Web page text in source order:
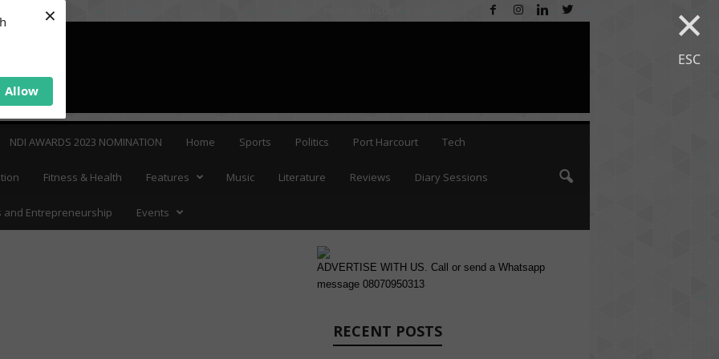
Allow
× ×
ESC
NDI AWARDS 2023 NOMINATION Home Sports Politics Port Harcourt Tech
Fitness & Health Features Music Literature Reviews Diary Sessions
and Entrepreneurship Events
ADVERTISE WITH US. Call or send a Whatsapp
message 08070950313
RECENT POSTS